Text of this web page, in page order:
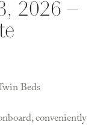
2026 –
Beds
conveniently